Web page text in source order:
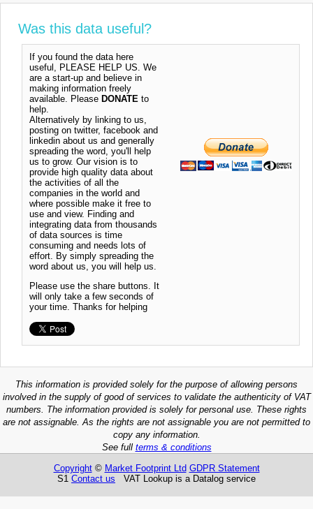
Was this data useful?
If you found the data here
useful, PLEASE HELP US. We
are a start-up and believe in
making information freely
available. Please DONATE to
help.
Alternatively by linking to us,
posting on twitter, facebook and
linkedin about us and generally
spreading the word, you'll help
us to grow. Our vision is to
provide high quality data about
the activities of all the
companies in the world and
where possible make it free to
use and view. Finding and
integrating data from thousands
of data sources is time
consuming and needs lots of
effort. By simply spreading the
word about us, you will help us.
Please use the share buttons. It
will only take a few seconds of
your time. Thanks for helping
This information is provided solely for the purpose of allowing persons
involved in the supply of good of services to validate the authenticity of VAT
numbers. The information provided is solely for personal use. These rights
are not assignable. As the rights are not assignable you are not permitted to
copy any information.
See full terms & conditions
Copyright© Market Footprint Ltd GDPR Statement
S1 Contact us VAT Lookup is a Datalog service